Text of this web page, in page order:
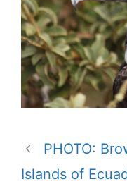
PHOTO:
Islands of